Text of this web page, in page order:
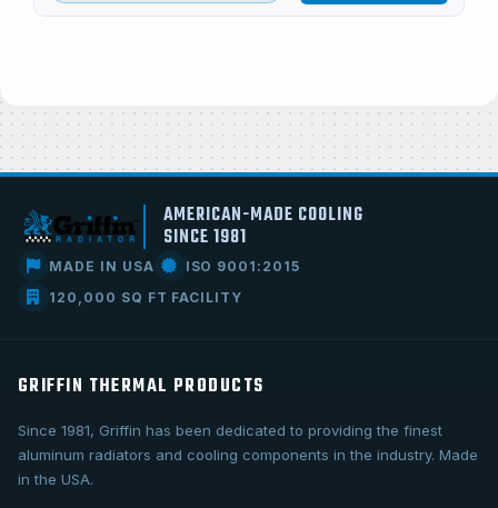
AMERICAN-MADE COOLING
SINCE 1981
MADE IN USA
ISO 9001:2015
120,000 SQ FT FACILITY
GRIFFIN THERMAL PRODUCTS
Since 1981, Griffin has been dedicated to providing the finest
aluminum radiators and cooling components in the industry. Made
in the USA.